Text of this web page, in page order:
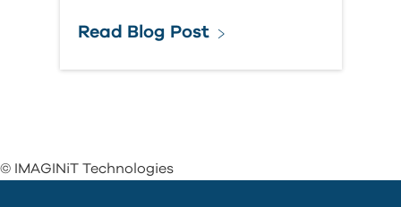
Read Blog Post
© IMAGINiT Technologies